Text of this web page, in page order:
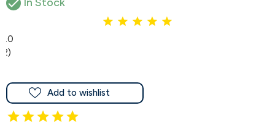

5.0
(2)
Add to wishlist